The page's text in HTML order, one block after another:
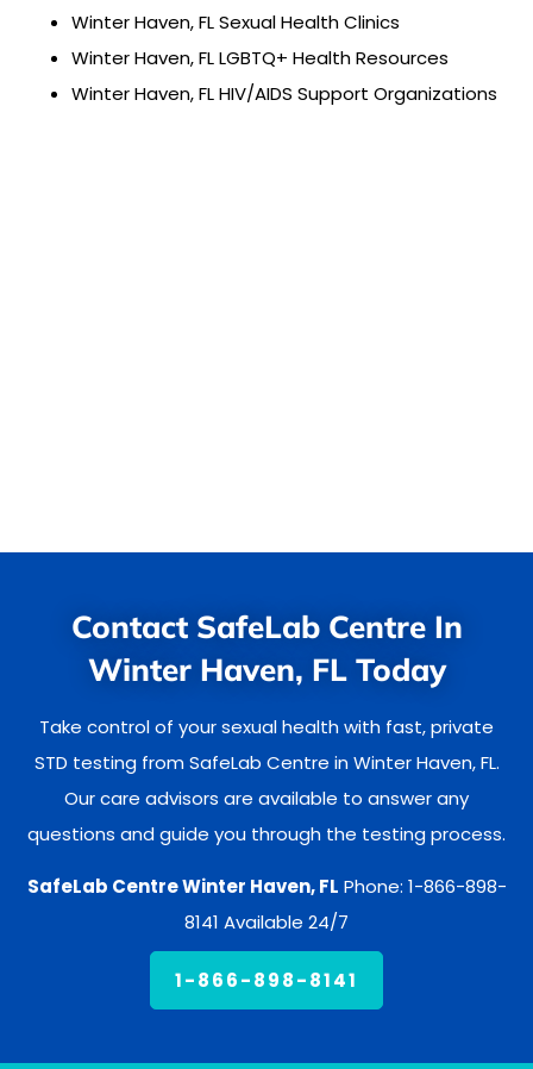
Winter Haven, FL Sexual Health Clinics
Winter Haven, FL LGBTQ+ Health Resources
Winter Haven, FL HIV/AIDS Support Organizations
Contact SafeLab Centre In
Winter Haven, FL Today
Take control of your sexual health with fast, private
STD testing from SafeLab Centre in Winter Haven, FL.
Our care advisors are available to answer any
questions and guide you through the testing process.
SafeLab Centre Winter Haven, FL Phone: 1-866-898-
8141 Available 24/7
1-866-898-8141